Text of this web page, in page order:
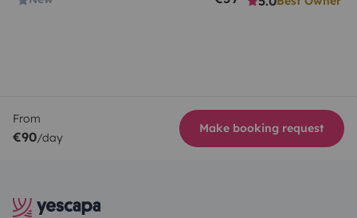
From
€90/day
Make booking request